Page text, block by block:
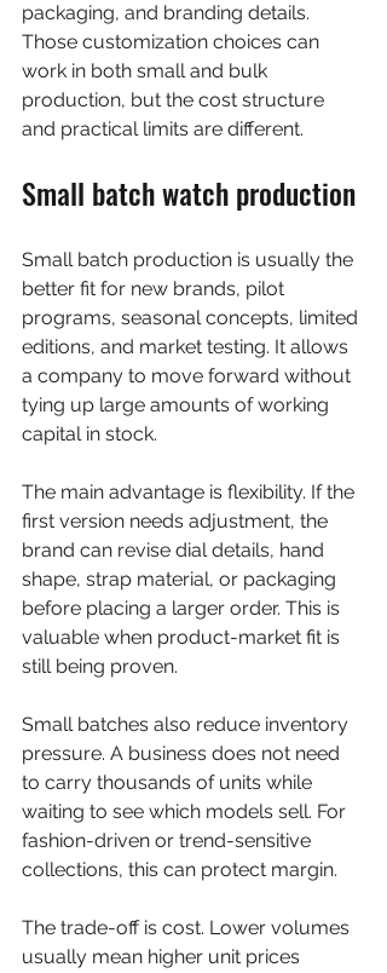
packaging, and branding details.
Those customization choices can
work in both small and bulk
production, but the cost structure
and practical limits are different.
Small batch watch production
Small batch production is usually the
better fit for new brands, pilot
programs, seasonal concepts, limited
editions, and market testing. It allows
a company to move forward without
tying up large amounts of working
capital in stock.
The main advantage is flexibility. If the
first version needs adjustment, the
brand can revise dial details, hand
shape, strap material, or packaging
before placing a larger order. This is
valuable when product-market fit is
still being proven.
Small batches also reduce inventory
pressure. A business does not need
to carry thousands of units while
waiting to see which models sell. For
fashion-driven or trend-sensitive
collections, this can protect margin.
The trade-off is cost. Lower volumes
usually mean higher unit prices